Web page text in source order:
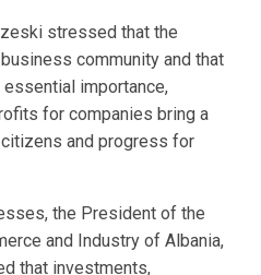
stressed that the
community and that
importance,
for companies bring a
and progress for
the President of the
and Industry of Albania,
that investments,